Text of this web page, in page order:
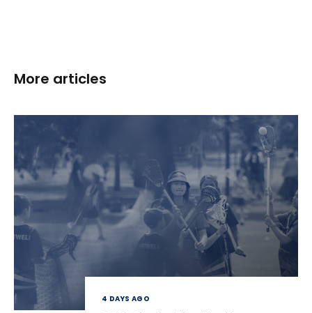
More articles
4 DAYS AGO